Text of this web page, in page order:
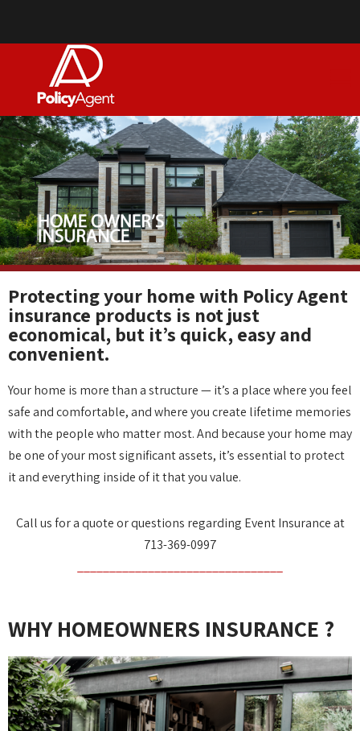
Protecting your home with Policy Agent
insurance products is not just
economical, but it’s quick, easy and
convenient.
Your home is more than a structure — it’s a place where you feel
safe and comfortable, and where you create lifetime memories
with the people who matter most. And because your home may
be one of your most significant assets, it’s essential to protect
it and everything inside of it that you value.
Call us for a quote or questions regarding Event Insurance at
713-369-0997
WHY HOMEOWNERS INSURANCE ?